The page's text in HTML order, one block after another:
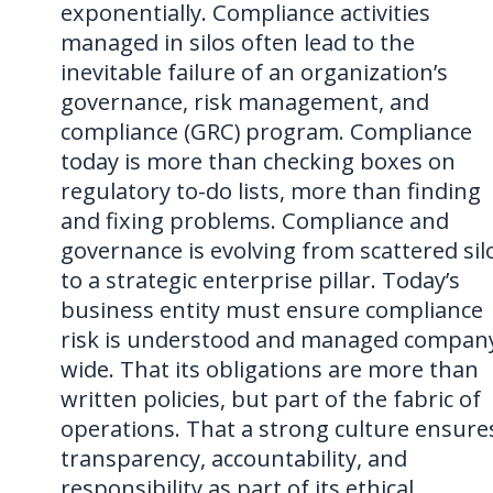
exponentially. Compliance activities
managed in silos often lead to the
inevitable failure of an organization’s
governance, risk management, and
compliance (GRC) program. Compliance
today is more than checking boxes on
regulatory to-do lists, more than finding
and fixing problems. Compliance and
governance is evolving from scattered
to a strategic enterprise pillar. Today’s
business entity must ensure compliance
risk is understood and managed
wide. That its obligations are more than
written policies, but part of the fabric of
operations. That a strong culture
transparency, accountability, and